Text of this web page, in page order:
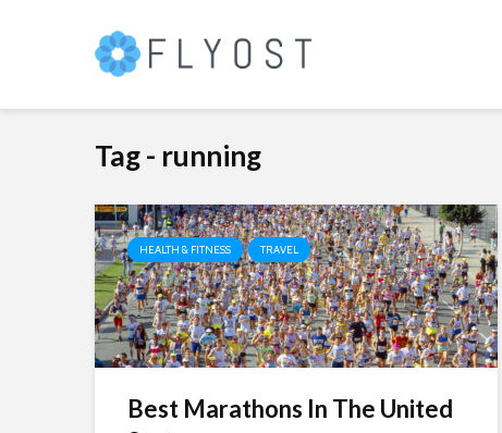
Tag - running
HEALTH & FITNESS TRAVEL
Best Marathons In The United